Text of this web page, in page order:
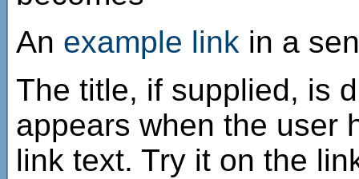
An example link in a
The title, if supplied, is
appears when the user
link text. Try it on the